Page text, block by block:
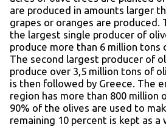
are produced in amounts larger
grapes or oranges are produced.
the largest single producer of
produce more than 6 million tons
The second largest producer of
produce over 3,5 million tons of
is then followed by Greece. The
region has more than 800 million
90% of the olives are used to
remaining 10 percent is kept as a